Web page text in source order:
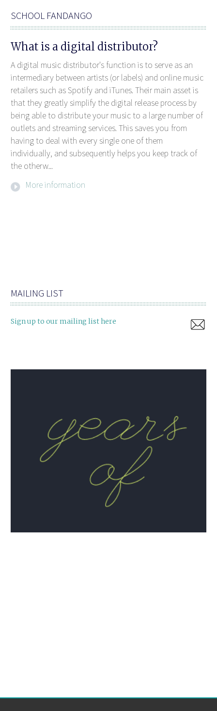
SCHOOL FANDANGO
What is a digital distributor?
A digital music distributor's function is to serve as an
intermediary between artists (or labels) and online music
retailers such as Spotify and iTunes. Their main asset is
that they greatly simplify the digital release process by
being able to distribute your music to a large number of
outlets and streaming services. This saves you from
having to deal with every single one of them
individually, and subsequently helps you keep track of
the otherw...
More information
MAILING LIST
Sign up to our mailing list here